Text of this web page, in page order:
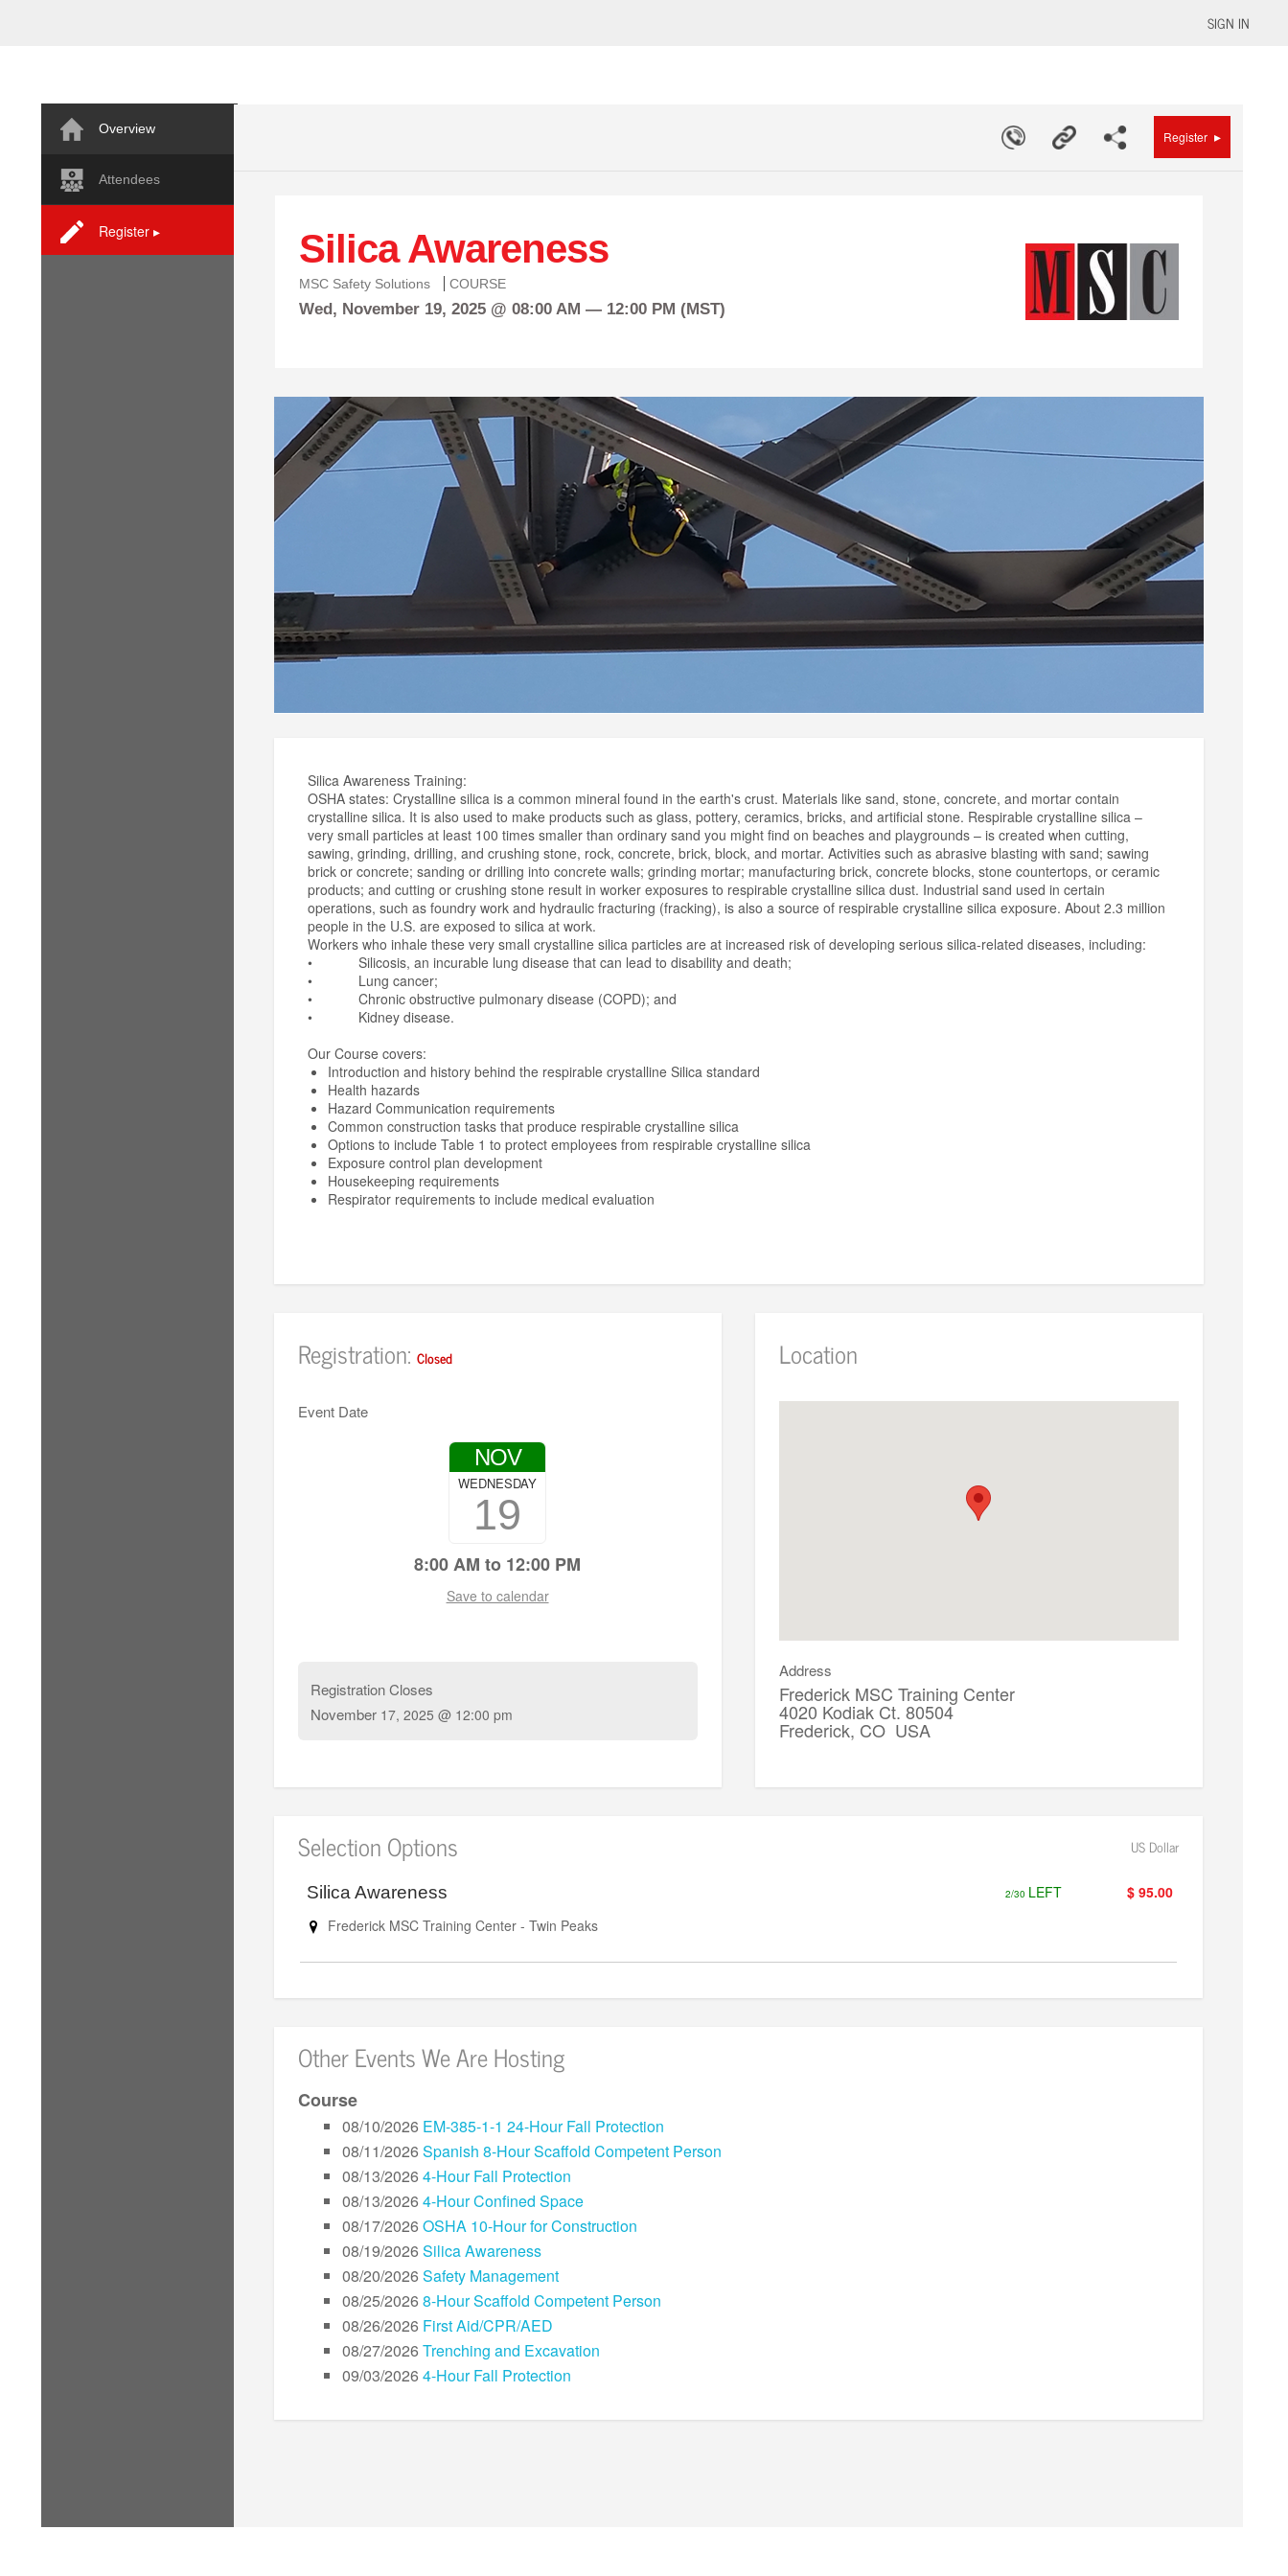
SIGN IN
Overview
Attendees
Register ▸
Register ▸
Silica Awareness
MSC Safety Solutions COURSE
Wed, November 19, 2025 @ 08:00 AM — 12:00 PM (MST)
Silica Awareness Training:
OSHA states: Crystalline silica is a common mineral found in the earth's crust. Materials like sand, stone, concrete, and mortar contain
crystalline silica. It is also used to make products such as glass, pottery, ceramics, bricks, and artificial stone. Respirable crystalline silica –
very small particles at least 100 times smaller than ordinary sand you might find on beaches and playgrounds – is created when cutting,
sawing, grinding, drilling, and crushing stone, rock, concrete, brick, block, and mortar. Activities such as abrasive blasting with sand; sawing
brick or concrete; sanding or drilling into concrete walls; grinding mortar; manufacturing brick, concrete blocks, stone countertops, or ceramic
products; and cutting or crushing stone result in worker exposures to respirable crystalline silica dust. Industrial sand used in certain
operations, such as foundry work and hydraulic fracturing (fracking), is also a source of respirable crystalline silica exposure. About 2.3 million
people in the U.S. are exposed to silica at work.
Workers who inhale these very small crystalline silica particles are at increased risk of developing serious silica-related diseases, including:
• Silicosis, an incurable lung disease that can lead to disability and death;
• Lung cancer;
• Chronic obstructive pulmonary disease (COPD); and
• Kidney disease.
Our Course covers:
Introduction and history behind the respirable crystalline Silica standard
Health hazards
Hazard Communication requirements
Common construction tasks that produce respirable crystalline silica
Options to include Table 1 to protect employees from respirable crystalline silica
Exposure control plan development
Housekeeping requirements
Respirator requirements to include medical evaluation
Registration: Closed
Event Date
NOV
19
WEDNESDAY
8:00 AM to 12:00 PM
Save to calendar
Registration Closes
November17, 2025 @ 12:00 pm
Location
Address
Frederick MSC Training Center
4020 Kodiak Ct. 80504
Frederick, CO USA
Selection Options US Dollar
Silica Awareness 2/30 LEFT
$ 95.00
Frederick MSC Training Center - Twin Peaks
Other Events We Are Hosting
Course
08/10/2026 EM-385-1-1 24-Hour Fall Protection
08/11/2026Spanish 8-Hour Scaffold Competent Person
08/13/20264-Hour Fall Protection
08/13/20264-Hour Confined Space
08/17/2026OSHA 10-Hour for Construction
08/19/2026Silica Awareness
08/20/2026Safety Management
08/25/20268-Hour Scaffold Competent Person
08/26/2026 First Aid/CPR/AED
08/27/2026Trenching and Excavation
09/03/20264-Hour Fall Protection